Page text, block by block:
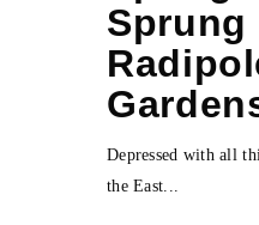
Sprung
Depressed with all
the East...